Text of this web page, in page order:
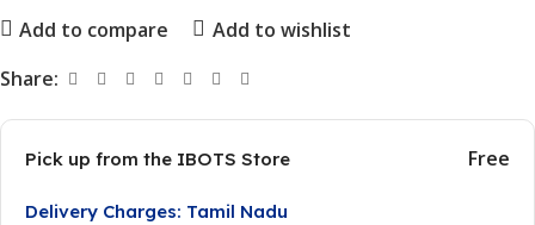
Add to compare
Add to wishlist
Share:
Pick up from the IBOTS Store Free
Delivery Charges: Tamil Nadu